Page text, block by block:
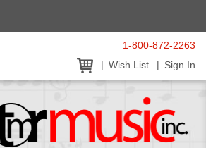
1-800-872-2263
Wish List
Sign In